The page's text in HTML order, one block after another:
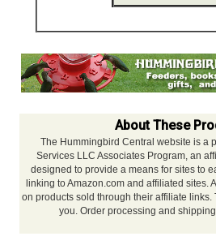
About These
The Hummingbird Central website is a
Services LLC Associates Program, an
designed to provide a means for sites to
linking to Amazon.com and affiliated sites.
on products sold through their affiliate
you. Order processing and